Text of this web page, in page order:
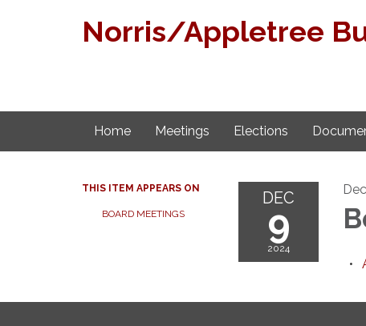
Norris/Appletree
Home Meetings Elections
THIS ITEM APPEARS ON
BOARD MEETINGS
DEC
9
2024